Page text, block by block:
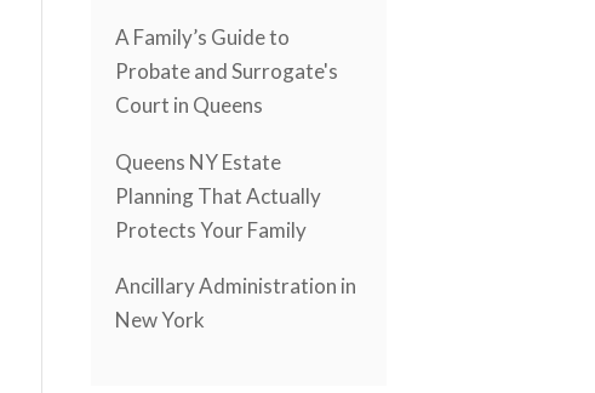
A Family’s Guide to
Probate and Surrogate's
Court in Queens
Queens NY Estate
Planning That Actually
Protects Your Family
Ancillary Administration in
New York